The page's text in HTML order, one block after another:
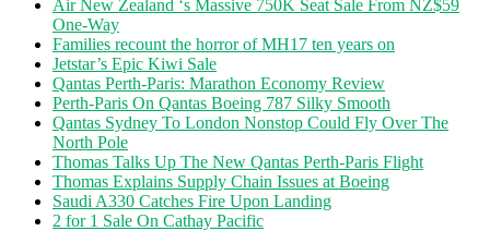
Air New Zealand ‘s Massive 750K Seat Sale From NZ$59
One-Way
Families recount the horror of MH17 ten years on
Jetstar’s Epic Kiwi Sale
Qantas Perth-Paris: Marathon Economy Review
Perth-Paris On Qantas Boeing 787 Silky Smooth
Qantas Sydney To London Nonstop Could Fly Over The
North Pole
Thomas Talks Up The New Qantas Perth-Paris Flight
Thomas Explains Supply Chain Issues at Boeing
Saudi A330 Catches Fire Upon Landing
2 for 1 Sale On Cathay Pacific